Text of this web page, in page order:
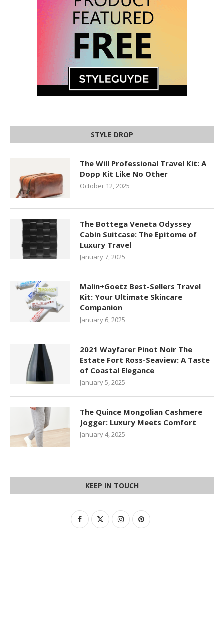
STYLE DROP
The Will Professional Travel Kit: A
Dopp Kit Like No Other
October 12, 2025
The Bottega Veneta Odyssey
Cabin Suitcase: The Epitome of
Luxury Travel
January 7, 2025
Malin+Goetz Best-Sellers Travel
Kit: Your Ultimate Skincare
Companion
January 6, 2025
2021 Wayfarer Pinot Noir The
Estate Fort Ross-Seaview: A Taste
of Coastal Elegance
January 5, 2025
The Quince Mongolian Cashmere
Jogger: Luxury Meets Comfort
January 4, 2025
KEEP IN TOUCH